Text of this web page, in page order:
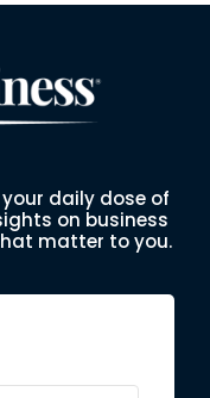
daily dose of
on business
matter to you.